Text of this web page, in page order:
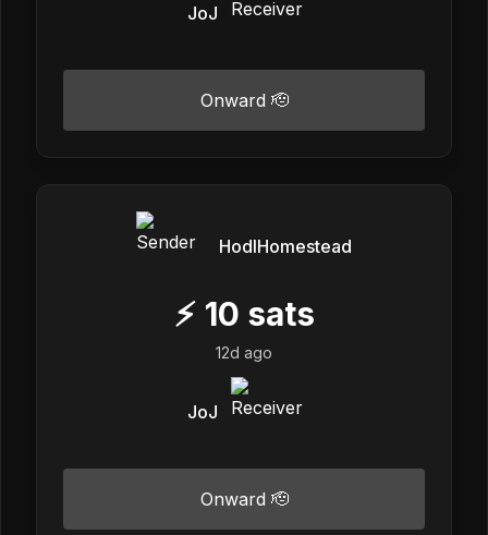
JoJ
Onward 🫡
HodlHomestead
⚡ 10 sats
12d ago
JoJ
Onward 🫡